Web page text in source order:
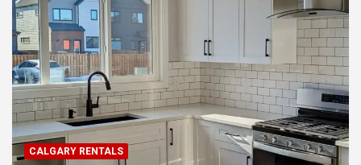
CALGARY RENTALS